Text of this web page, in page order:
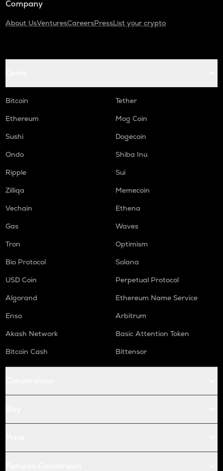
Company
About UsVenturesCareersPressList your crypto
Bitcoin
Tether
Ethereum
Mog Coin
Sushi
Dogecoin
Ondo
Shiba Inu
Ripple
Sui
Zilliqa
Memecoin
Vechain
Ethena
Gas
Waves
Tron
Optimism
Bio Protocol
Solana
USD Coin
Perpetual Protocol
Algorand
Ethereum Name Service
Enso
Arbitrum
Akash Network
Basic Attention Token
Bitcoin Cash
Bittensor